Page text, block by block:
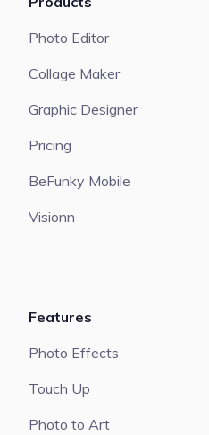
Photo Editor
Collage Maker
Graphic Designer
Pricing
BeFunky Mobile
Visionn
Features
Photo Effects
Touch Up
Photo to Art